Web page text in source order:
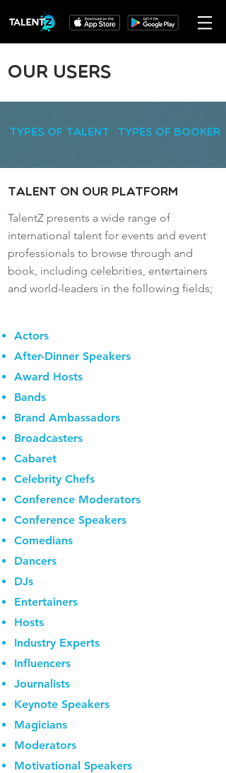
Our Users
Types of Talent Types of Booker
Talent on our Platform
TalentZ presents a wide range of
international talent for events and event
professionals to browse through and
book, including celebrities, entertainers
and world-leaders in the following fields;
Actors
After-Dinner Speakers
Award Hosts
Bands
Brand Ambassadors
Broadcasters
Cabaret
Celebrity Chefs
Conference Moderators
Conference Speakers
Comedians
Dancers
DJs
Entertainers
Hosts
Industry Experts
Influencers
Journalists
Keynote Speakers
Magicians
Moderators
Motivational Speakers